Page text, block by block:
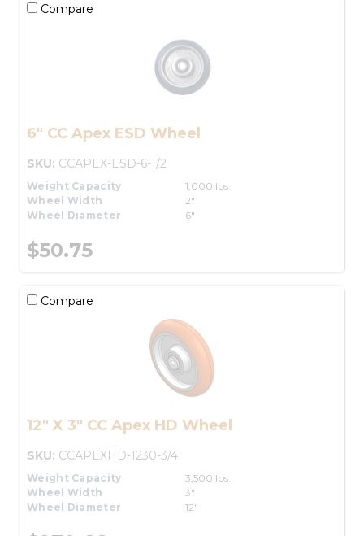
Compare
6" CC Apex ESD Wheel
SKU: CCAPEX-ESD-6-1/2
Weight Capacity
1,000 lbs.
Wheel Width
2"
Wheel Diameter
6"
$50.75
Compare
12" X 3" CC Apex HD Wheel
SKU: CCAPEXHD-1230-3/4
Weight Capacity
3,500 lbs.
Wheel Width
3"
Wheel Diameter
12"